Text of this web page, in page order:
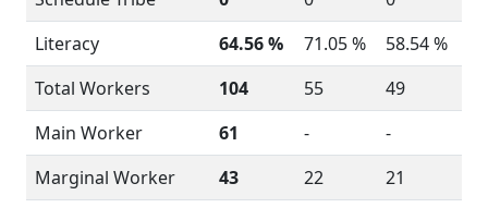
Literacy
64.56 % 71.05 %
58.54 %
Total Workers
104 55
49
Main Worker
61 -
-
Marginal Worker
43 22 21